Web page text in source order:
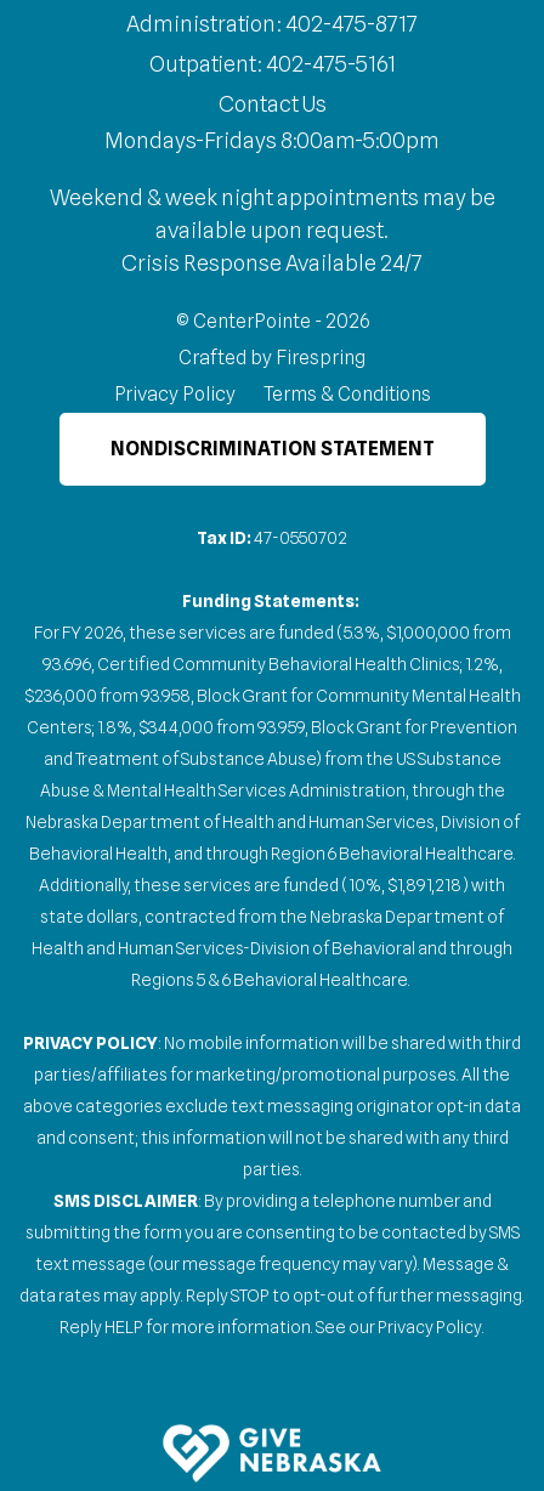
Administration: 402-475-8717
Outpatient: 402-475-5161
Contact Us
Mondays-Fridays 8:00am-5:00pm
Weekend & week night appointments may be
available upon request.
Crisis Response Available 24/7
© CenterPointe - 2026
Crafted by Firespring
Privacy Policy
Terms & Conditions
NONDISCRIMINATION STATEMENT
Tax ID:47-0550702
Funding Statements:
For FY 2026, these services are funded (5.3%, $1,000,000 from
93.696, Certified Community Behavioral Health Clinics; 1.2%,
$236,000 from 93.958, Block Grant for Community Mental Health
Centers; 1.8%, $344,000 from 93.959, Block Grant for Prevention
and Treatment of Substance Abuse) from the US Substance
Abuse & Mental Health Services Administration, through the
Nebraska Department of Health and Human Services, Division of
Behavioral Health, and through Region 6 Behavioral Healthcare.
Additionally, these services are funded (10%, $1,891,218) with
state dollars, contracted from the Nebraska Department of
Health and Human Services-Division of Behavioral and through
Regions 5 & 6 Behavioral Healthcare.
PRIVACY POLICY: No mobile information will be shared with third
parties/affiliates for marketing/promotional purposes. All the
above categories exclude text messaging originator opt-in data
and consent; this information will not be shared with any third
parties.
SMS DISCLAIMER: By providing a telephone number and
submitting the form you are consenting to be contacted by SMS
text message (our message frequency may vary). Message &
data rates may apply. Reply STOP to opt-out of further messaging.
Reply HELP for more information. See our Privacy Policy.